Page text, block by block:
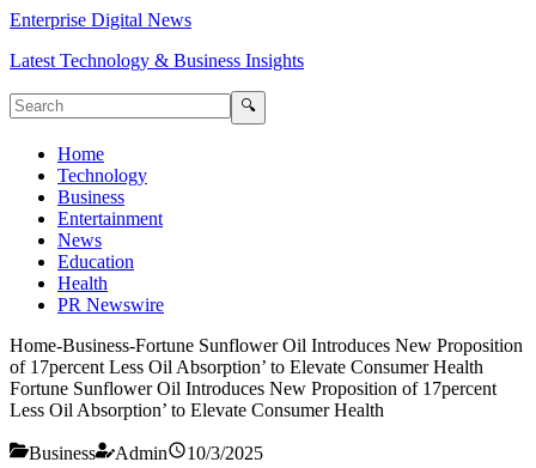
Enterprise Digital News
Latest Technology & Business Insights
🔍
Home
Technology
Business
Entertainment
News
Education
Health
PR Newswire
Home-Business-Fortune Sunflower Oil Introduces New Proposition
of 17percent Less Oil Absorption’ to Elevate Consumer Health
Fortune Sunflower Oil Introduces New Proposition of 17percent
Less Oil Absorption’ to Elevate Consumer Health
Business Admin 10/3/2025